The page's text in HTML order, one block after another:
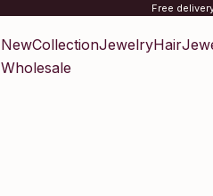
Free
NewCollectionJewelryHair
Wholesale